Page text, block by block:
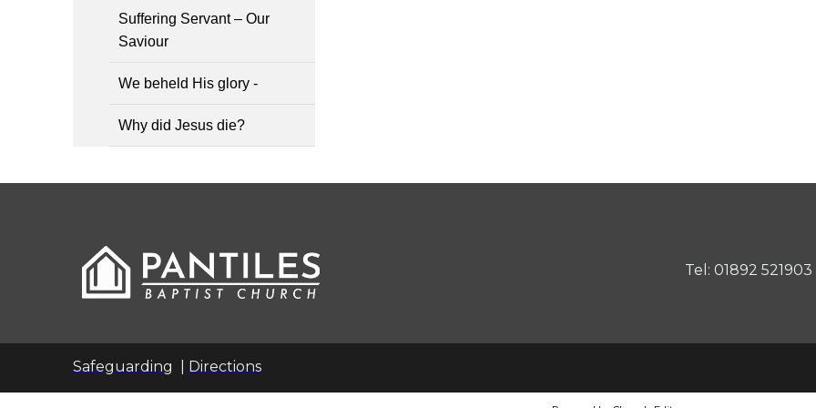
Suffering Servant – Our
Saviour
We beheld His glory -
Why did Jesus die?
Tel: 01892 521903
Safeguarding Directions